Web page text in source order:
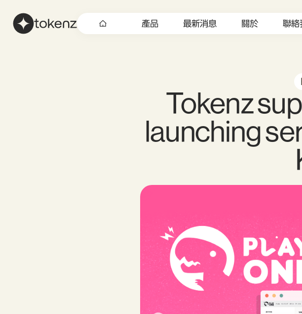
產品 最新消息 關於 聯絡
Tokenz
launching